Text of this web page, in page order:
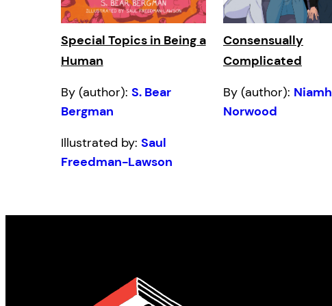
Special Topics in Being a
Human
By (author): S. Bear
Bergman
Illustrated by: Saul
Freedman-Lawson
Consensually
Complicated
By (author): Niamh
Norwood